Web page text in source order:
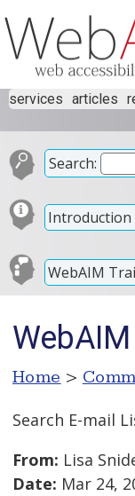
services articles
Search:
Introduction
WebAIM
Home >
Search E-mail
From: Lisa
Date: Mar 24,